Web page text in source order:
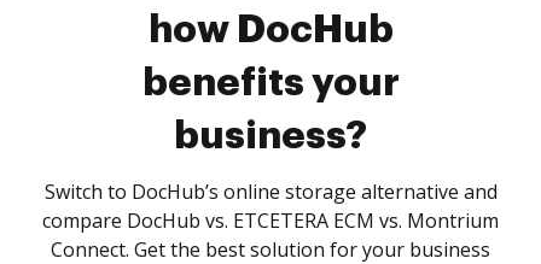
how DocHub
benefits your
business?
Switch to DocHub’s online storage alternative and
compare DocHub vs. ETCETERA ECM vs. Montrium
Connect. Get the best solution for your business